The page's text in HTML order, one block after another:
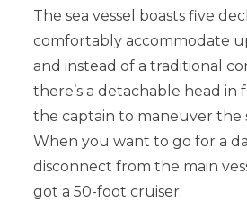
The sea vessel boasts five
comfortably accommodate
and instead of a traditional
there’s a detachable head
the captain to maneuver the
When you want to go for a
disconnect from the main
got a 50-foot cruiser.